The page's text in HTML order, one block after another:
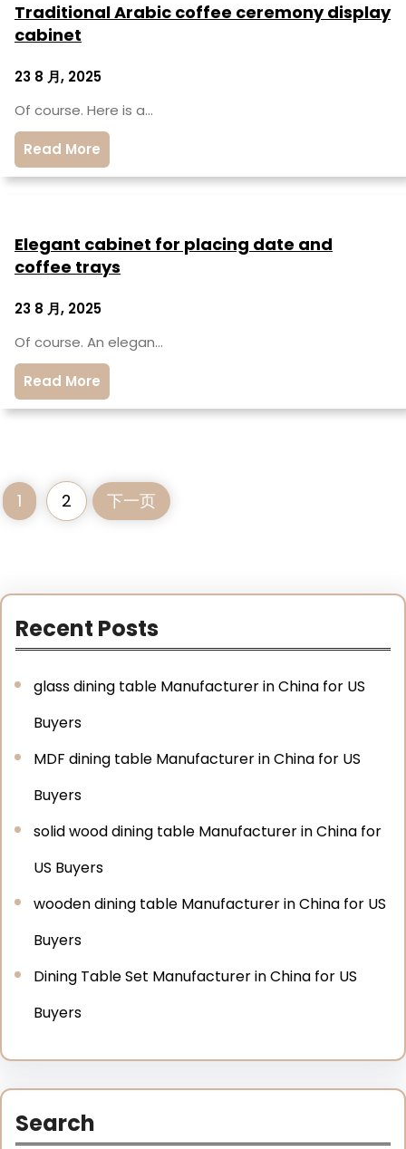
Traditional Arabic coffee ceremony display
cabinet
23 8 月, 2025
Of course. Here is a…
Read More
Elegant cabinet for placing date and
coffee trays
23 8 月, 2025
Of course. An elegan…
Read More
1 2 下一页
Recent Posts
glass dining table Manufacturer in China for US
Buyers
MDF dining table Manufacturer in China for US
Buyers
solid wood dining table Manufacturer in China for
US Buyers
wooden dining table Manufacturer in China for US
Buyers
Dining Table Set Manufacturer in China for US
Buyers
Search